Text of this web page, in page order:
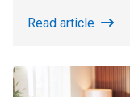
Read article